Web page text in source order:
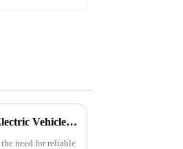
How EV Charging Stations Work: A Guide to Efficient Electric Vehicle Charging
need for reliable